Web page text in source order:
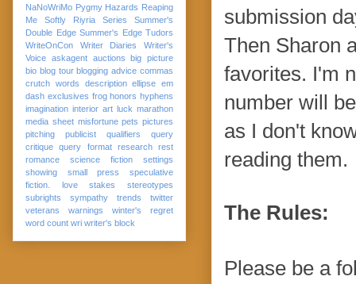
submission
Then Sharon
favorites. I'm
number will
as I don't
reading them.
The Rules:
Please be a
NaNoWriMo Pygmy Hazards Reaping
Me Softly
Riyria Series
Summer's
Double Edge Summer's Edge Tudors
WriteOnCon
Writer Diaries
Writer's
Voice askagent auctions
big picture
bio blog tour blogging advice commas
crutch words
description ellipse em
dash exclusives frog honors hyphens
imagination interior art luck marathon
media sheet misfortune pets pictures
pitching
publicist qualifiers
query
critique
query format research
rest
romance
science fiction
settings
showing
small press
speculative
fiction. love
stakes
stereotypes
subrights
sympathy trends
twitter
veterans
warnings
winter's regret
word count wri writer's block